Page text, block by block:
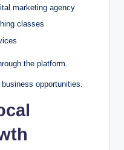
marketing agency
classes
the platform.
opportunities.